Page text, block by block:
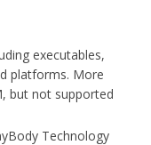
executables,
platforms. More
but not supported
Technology